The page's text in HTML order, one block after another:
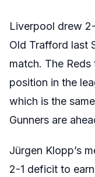
Liverpool drew
Old Trafford last
match. The
position in the
which is the
Gunners are
Jürgen Klopp’s
2-1 deficit to